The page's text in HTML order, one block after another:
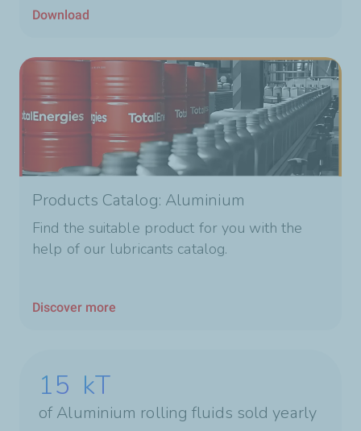
Download
Products Catalog: Aluminium
Find the suitable product for you with the
help of our lubricants catalog.
Discover more
15 kT
of Aluminium rolling fluids sold yearly